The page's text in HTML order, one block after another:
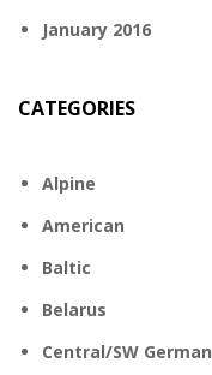
January 2016
CATEGORIES
Alpine
American
Baltic
Belarus
Central/SW German